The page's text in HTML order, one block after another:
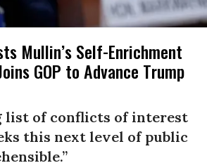
Mullin’s Self-Enrichment
GOP to Advance Trump
list of conflicts of interest
this next level of public